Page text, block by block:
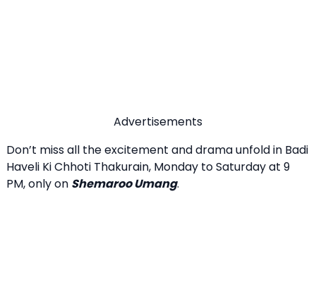
Advertisements
Don’t miss all the excitement and drama unfold in Badi
Haveli Ki Chhoti Thakurain, Monday to Saturday at 9
PM, only on Shemaroo Umang.